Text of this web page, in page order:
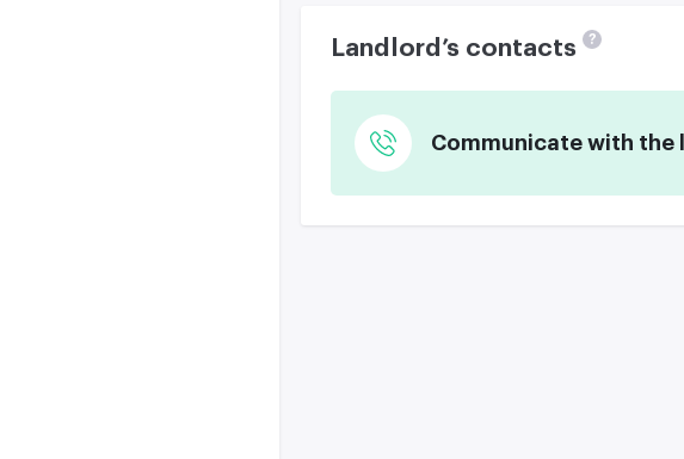
Landlord’s contacts ?
Communicate with the